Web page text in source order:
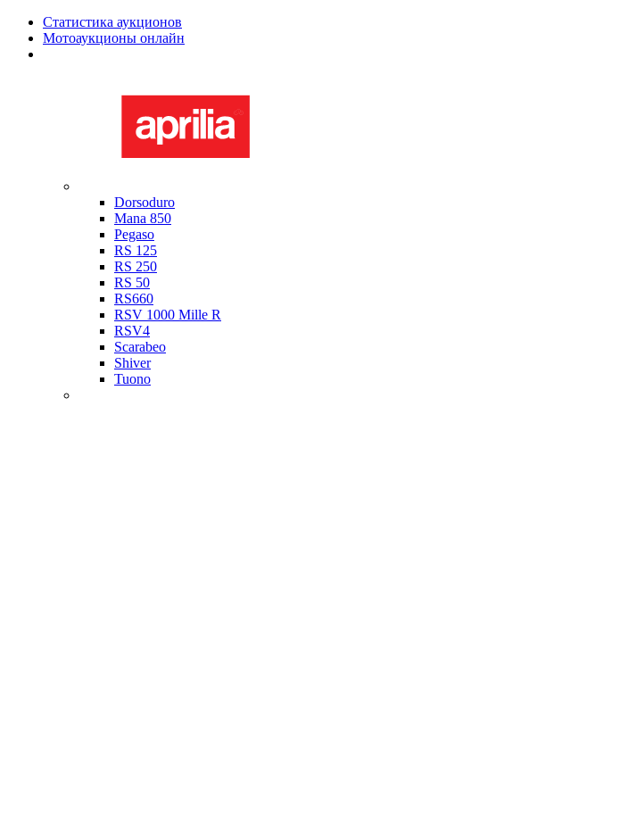
Статистика аукционов
Мотоаукционы онлайн
Dorsoduro
Mana 850
Pegaso
RS 125
RS 250
RS 50
RS660
RSV 1000 Mille R
RSV4
Scarabeo
Shiver
Tuono